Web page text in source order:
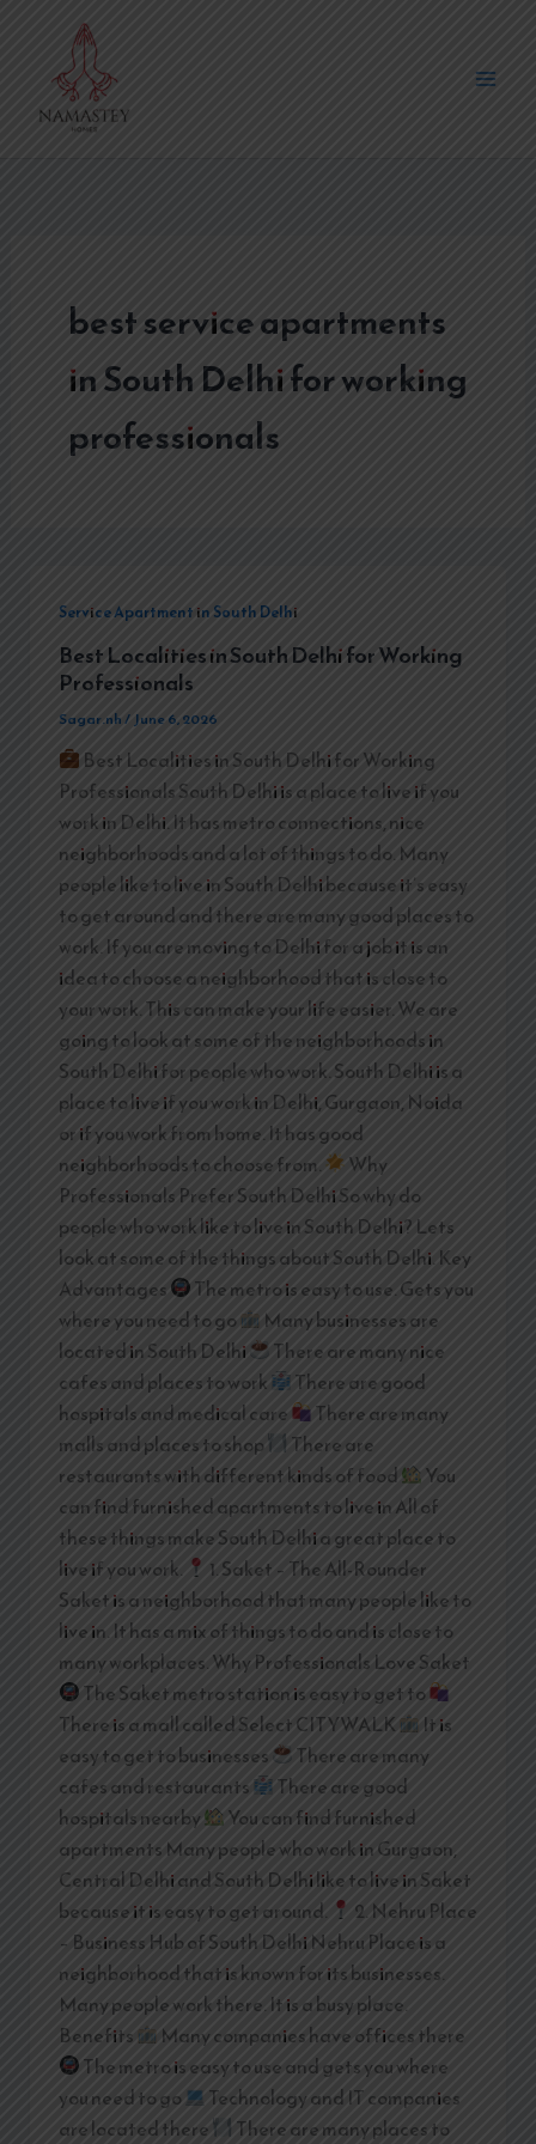
content
best service apartments
in South Delhi for working
professionals
Service Apartment in South Delhi
Best Localities in South Delhi for Working
Professionals
Sagar.nh/ June 6, 2026
Best Localities in South Delhi for Working
Professionals South Delhi is a place to live if you
work in Delhi. It has metro connections, nice
neighborhoods and a lot of things to do. Many
people like to live in South Delhi because it’s easy
to get around and there are many good places to
work. If you are moving to Delhi for a job it is an
idea to choose a neighborhood that is close to
your work. This can make your life easier. We are
going to look at some of the neighborhoods in
South Delhi for people who work. South Delhi is a
place to live if you work in Delhi, Gurgaon, Noida
or if you work from home. It has good
neighborhoods to choose from.
Why
Professionals Prefer South Delhi So why do
people who work like to live in South Delhi? Lets
look at some of the things about South Delhi. Key
Advantages
The metro is easy to use. Gets you
where you need to go
Many businesses are
located in South Delhi
There are many nice
cafes and places to work
There are good
hospitals and medical care
There are many
malls and places to shop
There are
restaurants with different kinds of food
You
can find furnished apartments to live in All of
these things make South Delhi a great place to
live if you work.
1. Saket – The All-Rounder
Saket is a neighborhood that many people like to
live in. It has a mix of things to do and is close to
many workplaces. Why Professionals Love Saket
The Saket metro station is easy to get to
There is a mall called Select CITYWALK
It is
easy to get to businesses
There are many
cafes and restaurants
There are good
hospitals nearby
You can find furnished
apartments Many people who work in Gurgaon,
Central Delhi and South Delhi like to live in Saket
because it is easy to get around.
2. Nehru Place
– Business Hub of South Delhi Nehru Place is a
neighborhood that is known for its businesses.
Many people work there. It is a busy place.
Benefits
Many companies have offices there
The metro is easy to use and gets you where
you need to go
Technology and IT companies
are located there
There are many places to